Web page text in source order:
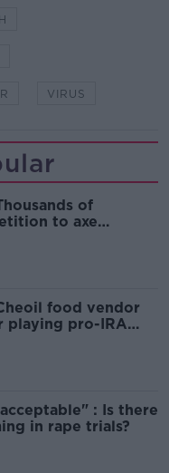
VIRUS
of
to axe
food vendor
playing pro-IRA
: Is there
in rape trials?